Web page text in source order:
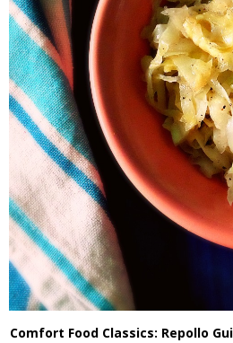
Comfort Food Classics: Repollo